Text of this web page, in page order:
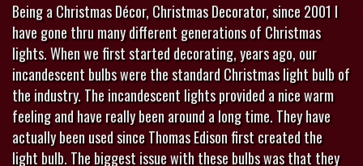
Being a Christmas Décor, Christmas Decorator, since 2001 I
have gone thru many different generations of Christmas
lights. When we first started decorating, years ago, our
incandescent bulbs were the standard Christmas light bulb of
the industry. The incandescent lights provided a nice warm
feeling and have really been around a long time. They have
actually been used since Thomas Edison first created the
light bulb. The biggest issue with these bulbs was that they